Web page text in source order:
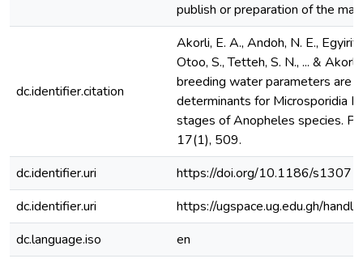
publish or preparation of the
dc.identifier.citation
Akorli, E. A., Andoh, N. E.,
Otoo, S., Tetteh, S. N., ... &
breeding water parameters are
determinants for Microsporidia
stages of Anopheles species.
17(1), 509.
dc.identifier.uri
https://doi.org/10.1186/
dc.identifier.uri
https://ugspace.ug.edu.gh/
dc.language.iso
en